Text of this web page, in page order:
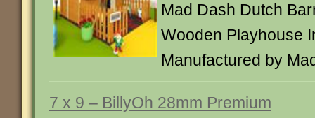
Mad Dash Dutch
Wooden Playhouse
Manufactured by
7 x 9 – BillyOh 28mm Premium